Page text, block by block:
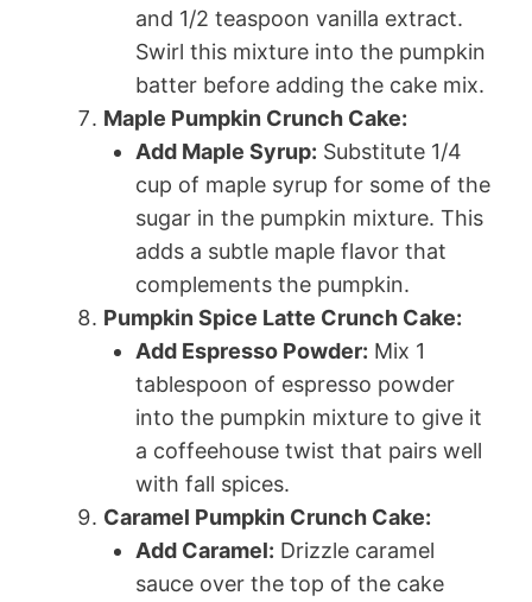
and 1/2 teaspoon vanilla extract.
Swirl this mixture into the pumpkin
batter before adding the cake mix.
Maple Pumpkin Crunch Cake:
Add Maple Syrup: Substitute 1/4
cup of maple syrup for some of the
sugar in the pumpkin mixture. This
adds a subtle maple flavor that
complements the pumpkin.
Pumpkin Spice Latte Crunch Cake:
Add Espresso Powder: Mix 1
tablespoon of espresso powder
into the pumpkin mixture to give it
a coffeehouse twist that pairs well
with fall spices.
Caramel Pumpkin Crunch Cake:
Add Caramel: Drizzle caramel
sauce over the top of the cake